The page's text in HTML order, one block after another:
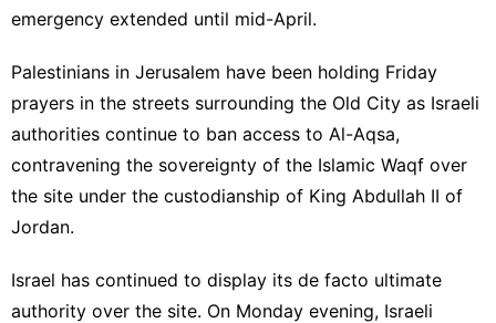
emergency extended until mid-April.
Palestinians in Jerusalem have been holding Friday
prayers in the streets surrounding the Old City as Israeli
authorities continue to ban access to Al-Aqsa,
contravening the sovereignty of the Islamic Waqf over
the site under the custodianship of King Abdullah II of
Jordan.
Israel has continued to display its de facto ultimate
authority over the site. On Monday evening, Israeli